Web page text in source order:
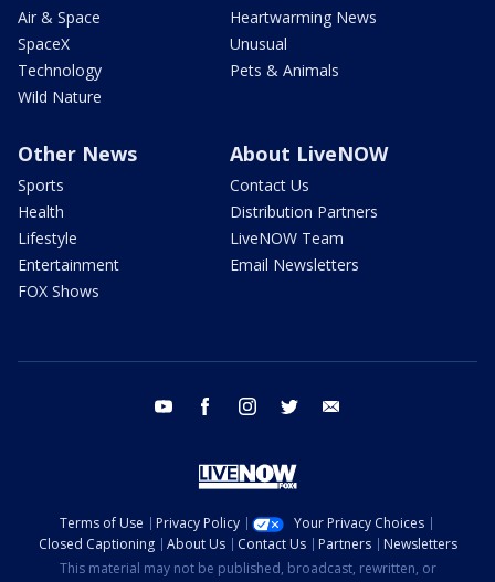
Air & Space
SpaceX
Technology
Wild Nature
Heartwarming News
Unusual
Pets & Animals
Other News
Sports
Health
Lifestyle
Entertainment
FOX Shows
About LiveNOW
Contact Us
Distribution Partners
LiveNOW Team
Email Newsletters
youtube facebook instagram twitter
Terms of Use Privacy Policy
Your Privacy Choices
Closed Captioning
About Us Contact Us Partners
Newsletters
This material may not be published, broadcast, rewritten, or